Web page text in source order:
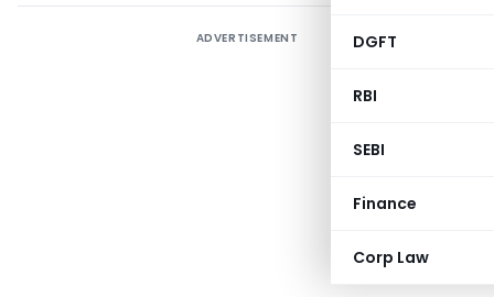
DGFT
RBI
SEBI
Finance
Corp Law
ADVERTISEMENT